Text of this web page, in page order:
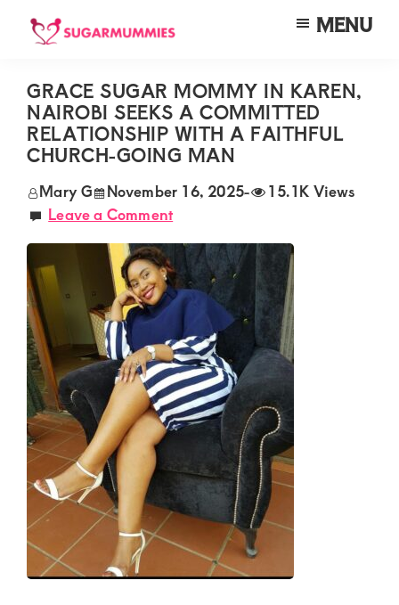
Skip
content
Skip
sidebar
Skip
SUGARMUMMIES
Your
top
destination
elite
sugar
mummy
and
daddy
connections
in
Kenya.
Elevate
your
lifestyle
with
discreet,
upscale
MENU
GRACE SUGAR MOMMY IN KAREN,
NAIROBI SEEKS A COMMITTED
RELATIONSHIP WITH A FAITHFUL
CHURCH-GOING MAN
Mary G November 16, 2025-
15.1K Views
Leave a Comment